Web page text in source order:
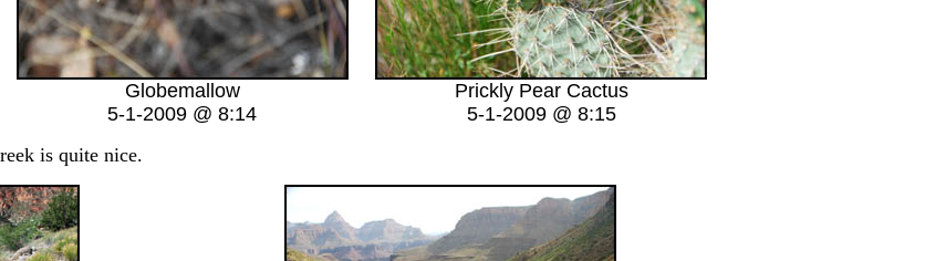
Globemallow
5-1-2009 @ 8:14
Prickly Pear Cactus
5-1-2009 @ 8:15
is quite nice.